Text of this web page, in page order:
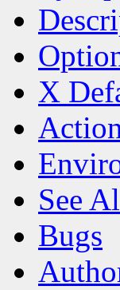
X
See
Bugs